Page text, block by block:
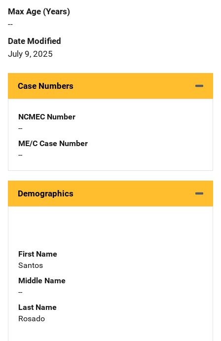
Max Age (Years)
--
Date Modified
July 9, 2025
Case Numbers
NCMEC Number
--
ME/C Case Number
--
Demographics
First Name
Santos
Middle Name
--
Last Name
Rosado